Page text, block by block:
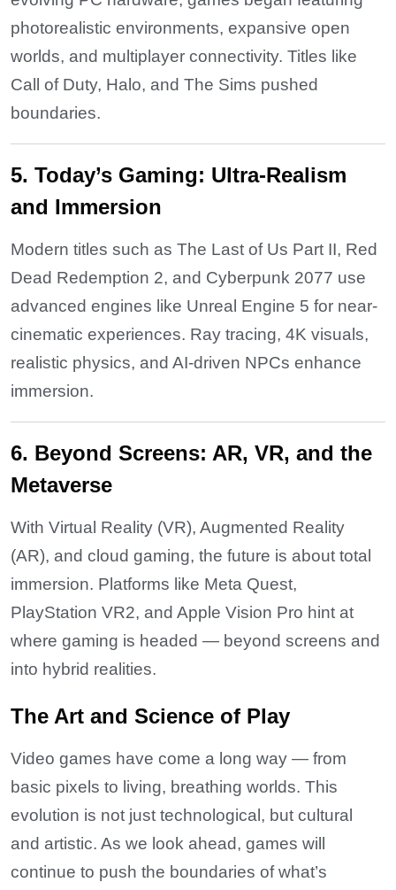
photorealistic environments, expansive open
worlds, and multiplayer connectivity. Titles like
Call of Duty, Halo, and The Sims pushed
boundaries.
5. Today’s Gaming: Ultra-Realism
and Immersion
Modern titles such as The Last of Us Part II, Red
Dead Redemption 2, and Cyberpunk 2077 use
advanced engines like Unreal Engine 5 for near-
cinematic experiences. Ray tracing, 4K visuals,
realistic physics, and AI-driven NPCs enhance
immersion.
6. Beyond Screens: AR, VR, and the
Metaverse
With Virtual Reality (VR), Augmented Reality
(AR), and cloud gaming, the future is about total
immersion. Platforms like Meta Quest,
PlayStation VR2, and Apple Vision Pro hint at
where gaming is headed — beyond screens and
into hybrid realities.
The Art and Science of Play
Video games have come a long way — from
basic pixels to living, breathing worlds. This
evolution is not just technological, but cultural
and artistic. As we look ahead, games will
continue to push the boundaries of what’s